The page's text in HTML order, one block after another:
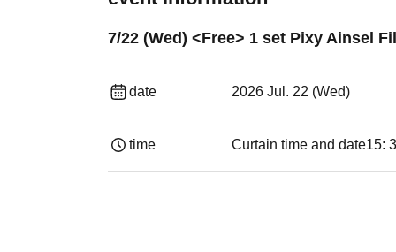
7/22 (Wed) <Free> 1 set Pixy Ainsel
date 2026 Jul. 22 (Wed)
time Curtain time and date15: